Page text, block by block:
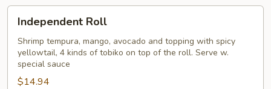
RollIndependent Roll
Shrimp tempura, mango, avocado and topping with spicy
yellowtail, 4 kinds of tobiko on top of the roll. Serve w.
special sauce
$14.94